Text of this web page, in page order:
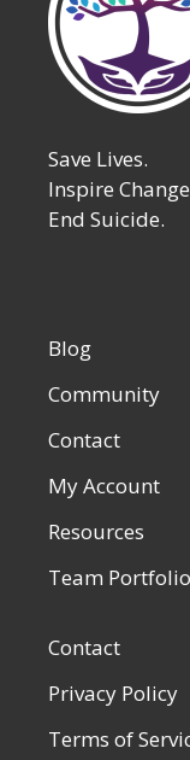
Save Lives.
Inspire
End Suicide.
Blog
Community
Contact
My Account
Resources
Team Portfolio
Contact
Privacy Policy
Terms of